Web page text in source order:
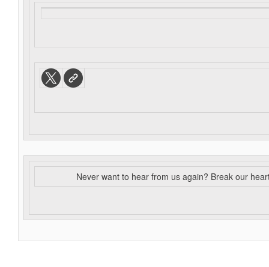
Never want to hear from us again? Break our